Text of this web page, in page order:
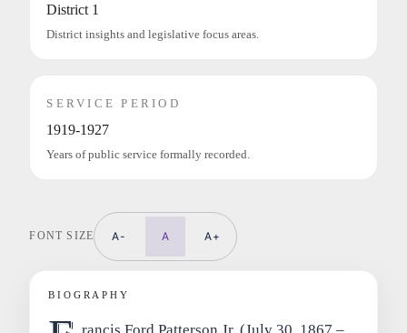
District 1
District insights and legislative focus areas.
SERVICE PERIOD
1919-1927
Years of public service formally recorded.
FONT SIZE A- A A+
BIOGRAPHY
rancis Ford Patterson Jr. (July 30, 1867 –